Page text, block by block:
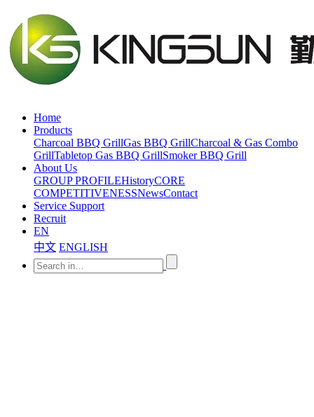
Home
Products
Charcoal BBQ GrillGas BBQ GrillCharcoal & Gas Combo
GrillTabletop Gas BBQ GrillSmoker BBQ Grill
About Us
GROUP PROFILEHistoryCORE
COMPETITIVENESSNewsContact
Service Support
Recruit
EN
中文 ENGLISH